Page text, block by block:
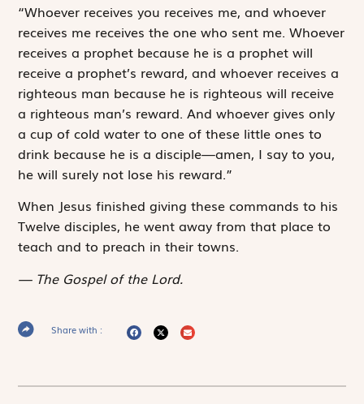
“Whoever receives you receives me, and whoever
receives me receives the one who sent me. Whoever
receives a prophet because he is a prophet will
receive a prophet’s reward, and whoever receives a
righteous man because he is righteous will receive
a righteous man’s reward. And whoever gives only
a cup of cold water to one of these little ones to
drink because he is a disciple—amen, I say to you,
he will surely not lose his reward.”
When Jesus finished giving these commands to his
Twelve disciples, he went away from that place to
teach and to preach in their towns.
The Gospel of the Lord.
Share with :